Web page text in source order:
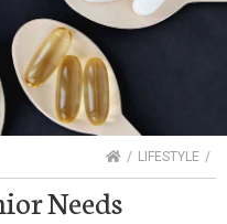
HOMELIFESTYLE
Needs